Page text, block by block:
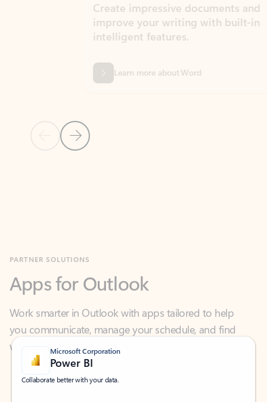
Previous Slide
Next Slide
Create impressive documents and
improve your writing with built-in
intelligent features.
Learn more about Word
Work smarter in Outlook with apps tailored to help
you communicate, manage your schedule, and find
what you need—simply and fast.
Microsoft Corporation
Power BI
Collaborate better with your data.